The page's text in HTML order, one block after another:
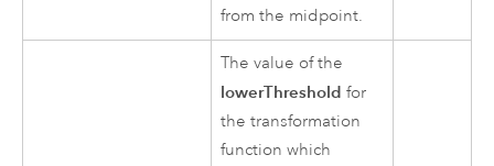
from the midpoint.
The value of the
lowerThreshold for
the transformation
function which